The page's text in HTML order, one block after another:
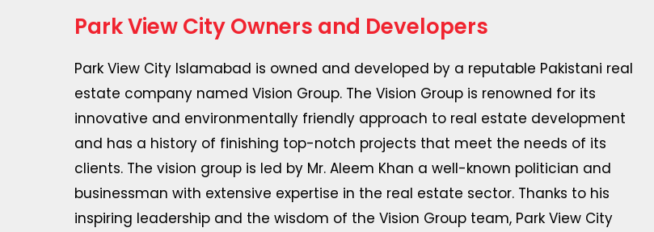
Park View City Owners and Developers
Park View City Islamabad is owned and developed by a reputable Pakistani real
estate company named Vision Group. The Vision Group is renowned for its
innovative and environmentally friendly approach to real estate development
and has a history of finishing top-notch projects that meet the needs of its
clients. The vision group is led by Mr. Aleem Khan a well-known politician and
businessman with extensive expertise in the real estate sector. Thanks to his
inspiring leadership and the wisdom of the Vision Group team, Park View City